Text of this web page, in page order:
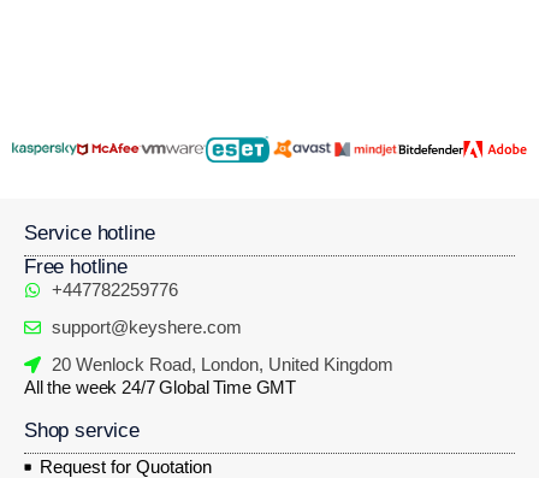
Service hotline
Free hotline
+447782259776
support@keyshere.com
20 Wenlock Road, London, United Kingdom
All the week 24/7 Global Time GMT
Shop service
Request for Quotation